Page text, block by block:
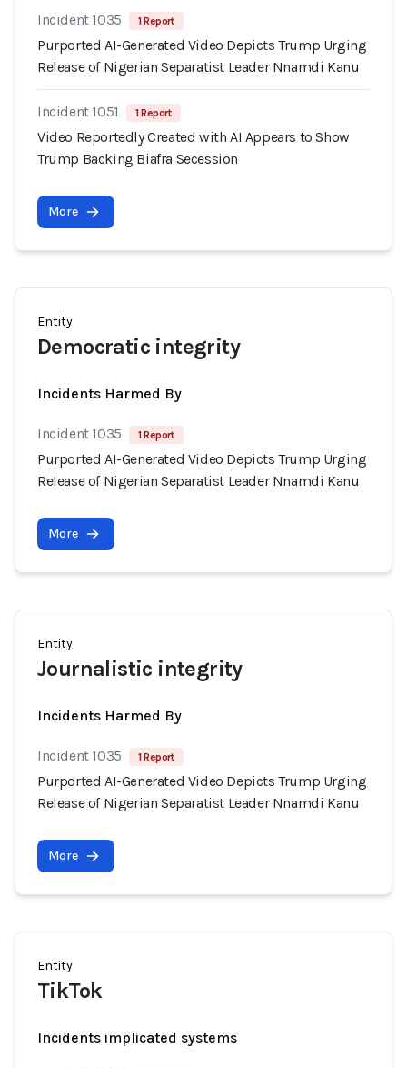
Incident 1035 1 Report
Purported AI-Generated Video Depicts Trump Urging
Release of Nigerian Separatist Leader Nnamdi Kanu
Incident 1051 1 Report
Video Reportedly Created with AI Appears to Show
Trump Backing Biafra Secession
More
Entity
Democratic integrity
Incidents Harmed By
Incident 1035 1 Report
Purported AI-Generated Video Depicts Trump Urging
Release of Nigerian Separatist Leader Nnamdi Kanu
More
Entity
Journalistic integrity
Incidents Harmed By
Incident 1035 1 Report
Purported AI-Generated Video Depicts Trump Urging
Release of Nigerian Separatist Leader Nnamdi Kanu
More
Entity
TikTok
Incidents implicated systems